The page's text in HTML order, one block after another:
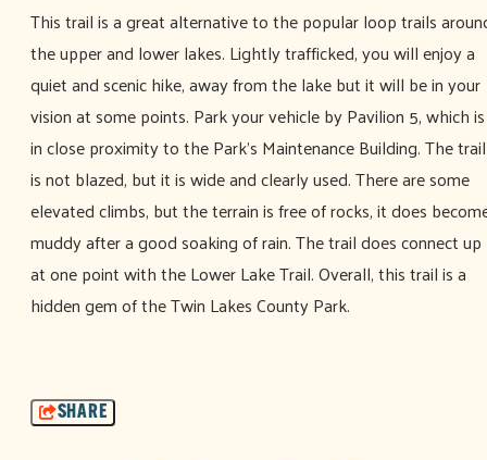
This trail is a great alternative to the popular loop trails
the upper and lower lakes. Lightly trafficked, you will enjoy a
quiet and scenic hike, away from the lake but it will be in your
vision at some points. Park your vehicle by Pavilion 5, which is
in close proximity to the Park’s Maintenance Building. The trail
is not blazed, but it is wide and clearly used. There are some
elevated climbs, but the terrain is free of rocks, it does
muddy after a good soaking of rain. The trail does connect up
at one point with the Lower Lake Trail. Overall, this trail is a
hidden gem of the Twin Lakes County Park.
SHARE